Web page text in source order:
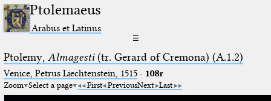
Ptolemaeus
Arabus et Latinus
☰
Ptolemy, Almagesti(tr. Gerard of Cremona) (A.1.2)
Venice, Petrus Liechtenstein, 1515· 108r
Zoom Select a page First PreviousNext Last